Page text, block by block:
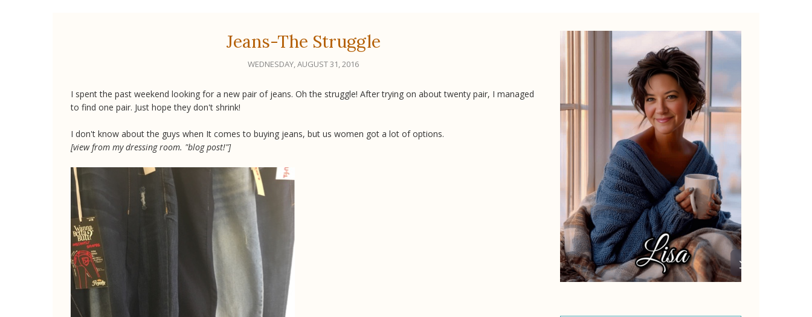
Jeans-The Struggle
WEDNESDAY, AUGUST 31, 2016
I spent the past weekend looking for a new pair of jeans. Oh the struggle! After trying on about twenty pair, I managed
to find one pair. Just hope they don't shrink!
I don't know about the guys when It comes to buying jeans, but us women got a lot of options.
[view from my dressing room. "blog post!"]